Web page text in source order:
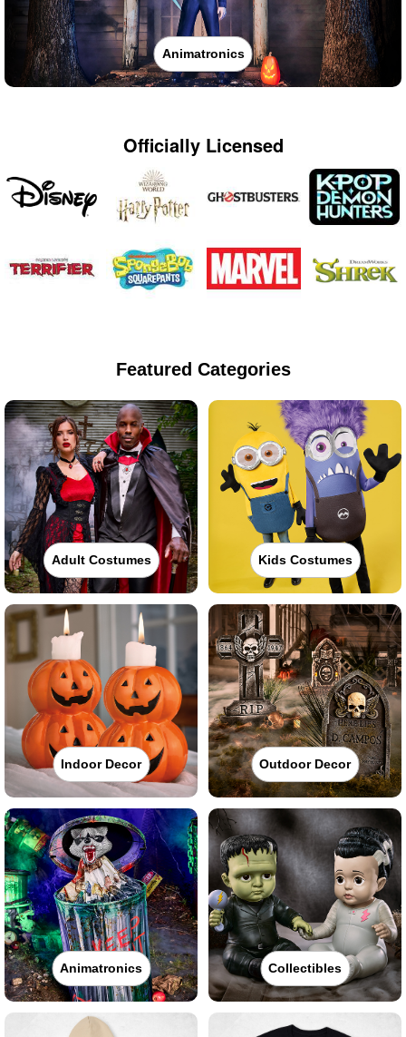
Animatronics
Officially Licensed
Featured Categories
Adult Costumes Kids Costumes
Indoor Decor Outdoor Decor
Animatronics Collectibles